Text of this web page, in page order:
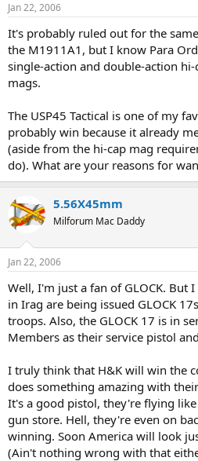
Jan 22, 2006
It's probably ruled out for the
the M1911A1, but I know Para
single-action and double-action
mags.
The USP45 Tactical is one of my
probably win because it already
(aside from the hi-cap mag
do). What are your reasons for
5.56X45mm
Milforum Mac Daddy
Jan 22, 2006
Well, I'm just a fan of GLOCK. But
in Irag are being issued GLOCK
troops. Also, the GLOCK 17 is in
Members as their service pistol
I truly think that H&K will win the
does something amazing with
It's a good pistol, they're flying
gun store. Hell, they're even on
winning. Soon America will look
(Ain't nothing wrong with that